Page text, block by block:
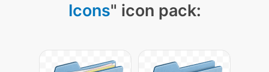
Icons" icon pack: